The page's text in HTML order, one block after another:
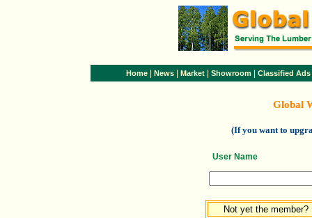
Home News Market Showroom Classified Ads
Global
(If you want to
User Name
Not yet the member?